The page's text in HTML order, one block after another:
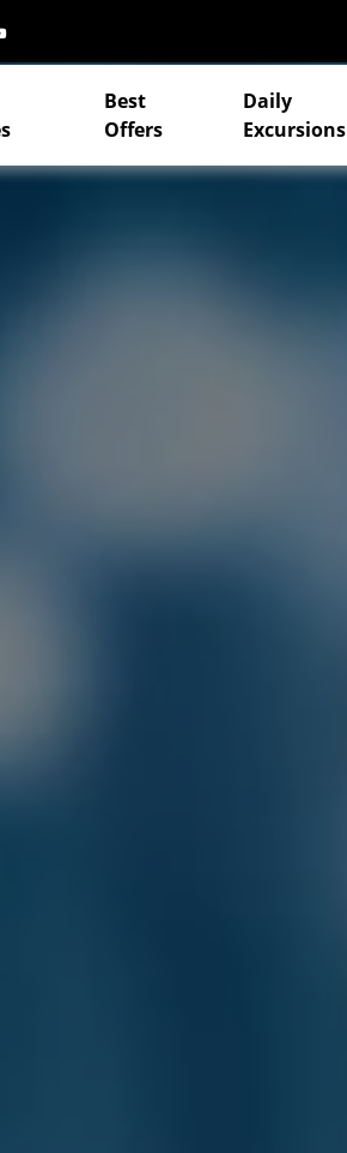
Best
Offers
Daily
Excursions